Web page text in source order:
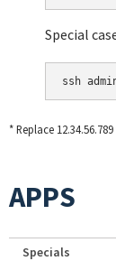
Special
* Replace
APPS
Specials